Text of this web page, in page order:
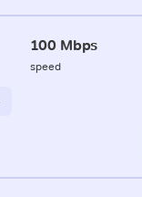
100 Mbps
speed